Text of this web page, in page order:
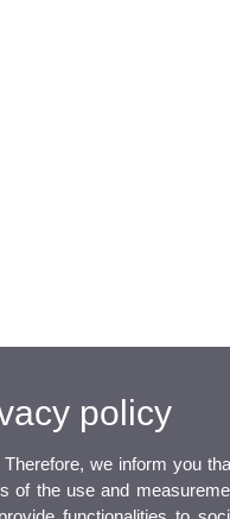
policy
we inform you
of the use and